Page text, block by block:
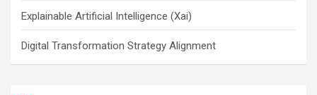
Explainable Artificial Intelligence (Xai)
Digital Transformation Strategy Alignment